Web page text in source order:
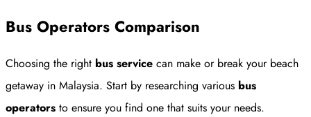
Bus Operators Comparison
Choosing the right bus service can make or break your beach
getaway in Malaysia. Start by researching various bus
operators to ensure you find one that suits your needs.